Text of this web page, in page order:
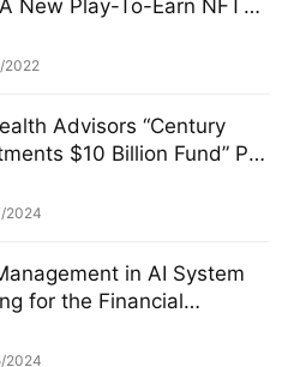
New Play-To-Earn NFT
2022
Advisors “Century
$10 Billion Fund” PK
to Asset Allocation
2024
in AI System
for the Financial
and Alpha Stock
2024